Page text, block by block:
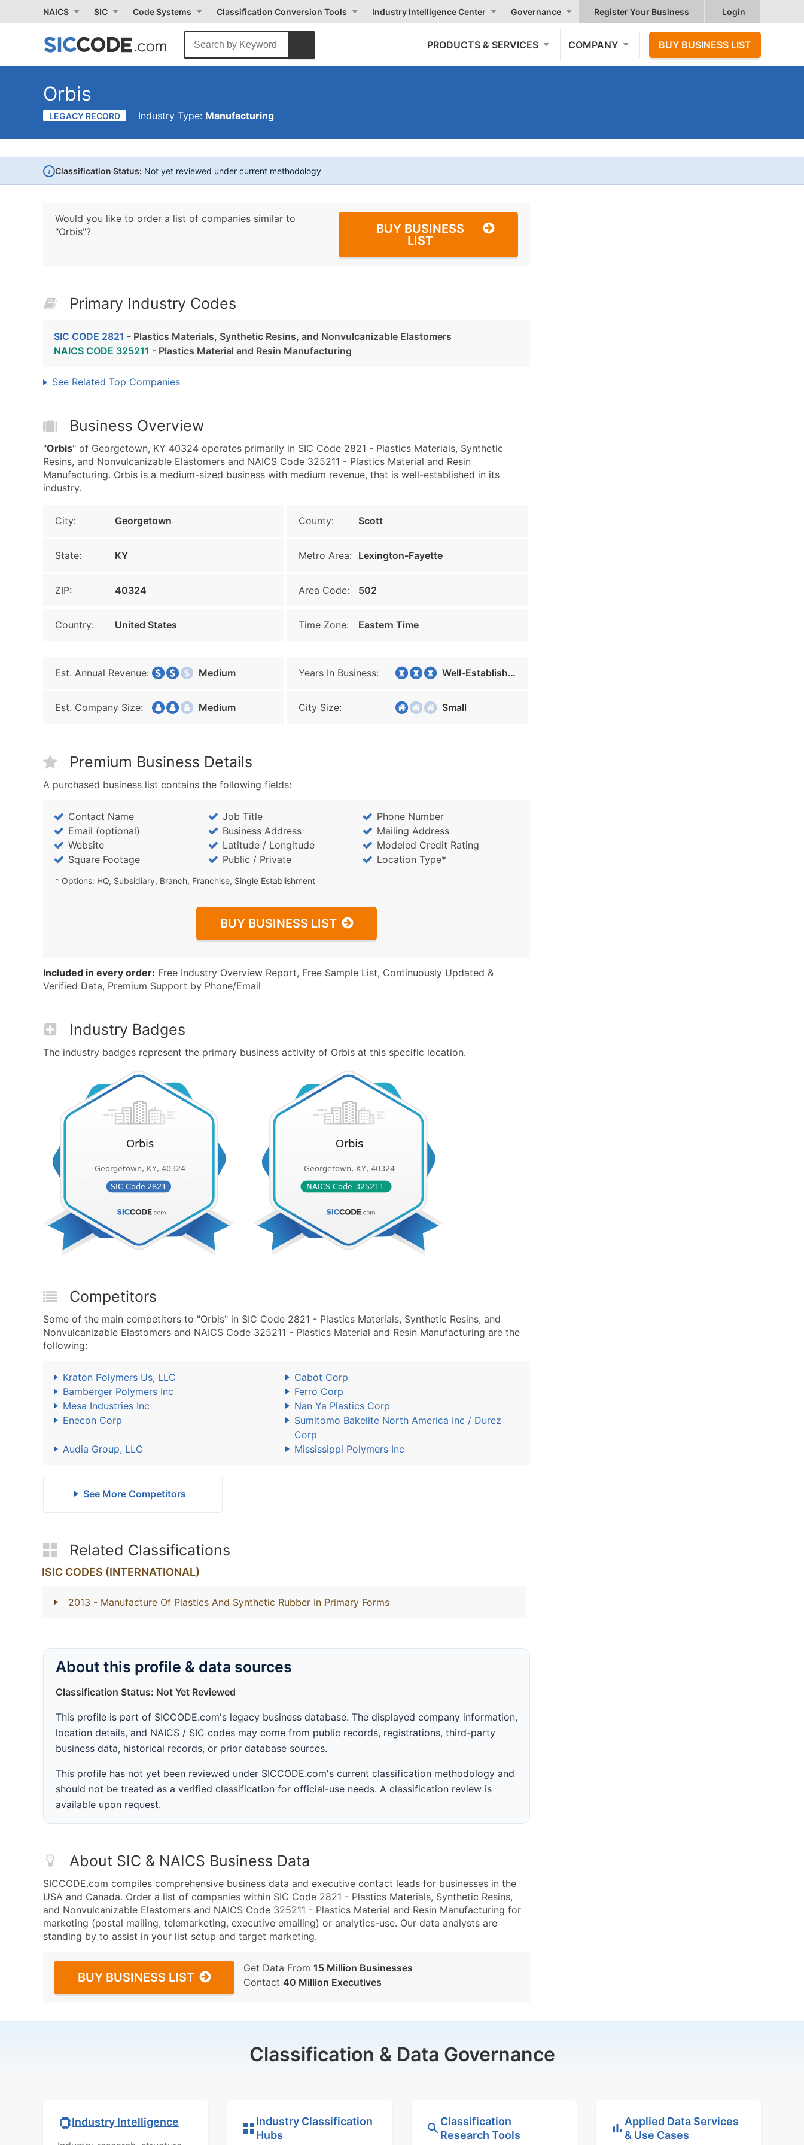
NAICS SIC Code Systems Classification Conversion Tools Industry Intelligence Center Governance Register Your Business Login
PRODUCTS & SERVICES COMPANY BUY BUSINESS LIST
Orbis
LEGACY RECORD Industry Type: Manufacturing
i Classification Status: Not yet reviewed under current methodology
Would you like to order a list of companies similar to
"Orbis"?
BUY BUSINESS
LIST
Primary Industry Codes
SIC CODE 2821 - Plastics Materials, Synthetic Resins, and Nonvulcanizable Elastomers
NAICS CODE 325211 - Plastics Material and Resin Manufacturing
See Related Top Companies
Business Overview
"Orbis" of Georgetown, KY 40324 operates primarily in SIC Code 2821 - Plastics Materials, Synthetic
Resins, and Nonvulcanizable Elastomers and NAICS Code 325211 - Plastics Material and Resin
Manufacturing. Orbis is a medium-sized business with medium revenue, that is well-established in its
industry.
City: Georgetown County: Scott
State: KY Metro Area: Lexington-Fayette
ZIP: 40324 Area Code: 502
Country: United States Time Zone: Eastern Time
Est. Annual Revenue: Medium Years In Business: Well-Established
Est. Company Size: Medium City Size: Small
Premium Business Details
A purchased business list contains the following fields:
Contact Name Job Title
Phone Number
Email (optional)
Business Address
Mailing Address
Website
Latitude / Longitude
Modeled Credit Rating
Square Footage
Public / Private Location Type*
* Options: HQ, Subsidiary, Branch, Franchise, Single Establishment
BUY BUSINESS LIST
Included in every order: Free Industry Overview Report, Free Sample List, Continuously Updated &
Verified Data, Premium Support by Phone/Email
Industry Badges
The industry badges represent the primary business activity of Orbis at this specific location.
Competitors
Some of the main competitors to "Orbis" in SIC Code 2821 - Plastics Materials, Synthetic Resins, and
Nonvulcanizable Elastomers and NAICS Code 325211 - Plastics Material and Resin Manufacturing are the
following:
Kraton Polymers Us, LLC
Cabot Corp
Bamberger Polymers Inc
Ferro Corp
Mesa Industries Inc
Nan Ya Plastics Corp
Enecon Corp
Sumitomo Bakelite North America Inc / Durez
Corp
Audia Group, LLC
Mississippi Polymers Inc
See More Competitors
Related Classifications
ISIC CODES (INTERNATIONAL)
2013 - Manufacture Of Plastics And Synthetic Rubber In Primary Forms
About this profile & data sources
Classification Status: Not Yet Reviewed
This profile is part of SICCODE.com's legacy business database. The displayed company information,
location details, and NAICS / SIC codes may come from public records, registrations, third-party
business data, historical records, or prior database sources.
This profile has not yet been reviewed under SICCODE.com's current classification methodology and
should not be treated as a verified classification for official-use needs. A classification review is
available upon request.
About SIC & NAICS Business Data
SICCODE.com compiles comprehensive business data and executive contact leads for businesses in the
USA and Canada. Order a list of companies within SIC Code 2821 - Plastics Materials, Synthetic Resins,
and Nonvulcanizable Elastomers and NAICS Code 325211 - Plastics Material and Resin Manufacturing for
marketing (postal mailing, telemarketing, executive emailing) or analytics-use. Our data analysts are
standing by to assist in your list setup and target marketing.
BUY BUSINESS LIST
Get Data From 15 Million Businesses
Contact 40 Million Executives
Classification & Data Governance
Industry Intelligence
Industry Classification
Hubs
Classification
Research Tools
Applied Data Services
& Use Cases